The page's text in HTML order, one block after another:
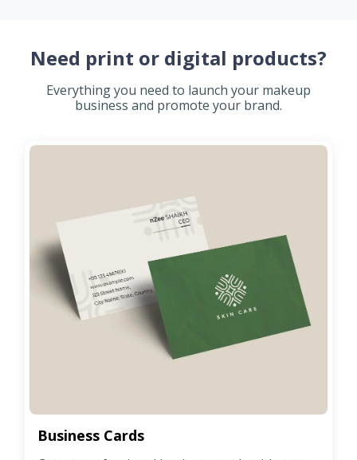
Need print or digital products?
Everything you need to launch your makeup
business and promote your brand.
Business Cards